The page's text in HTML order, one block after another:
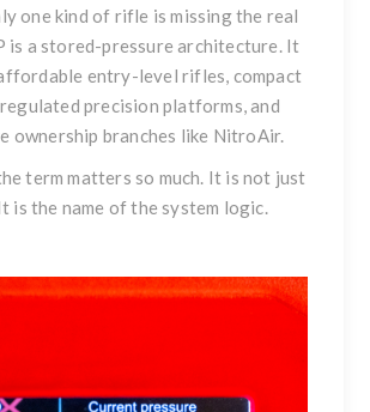
one kind of rifle is missing the real
is a stored-pressure architecture. It
entry-level rifles, compact
precision platforms, and
ownership branches like NitroAir.
term matters so much. It is not just
is the name of the system logic.